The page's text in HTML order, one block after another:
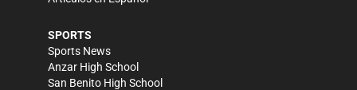
SPORTS
Sports News
Anzar High School
San Benito High School